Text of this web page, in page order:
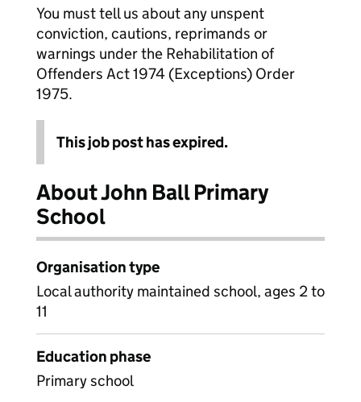
You must tell us about any unspent
conviction, cautions, reprimands or
warnings under the Rehabilitation of
Offenders Act 1974 (Exceptions) Order
1975.
This job post has expired.
About John Ball Primary
School
Organisation type
Local authority maintained school, ages 2 to
11
Education phase
Primary school